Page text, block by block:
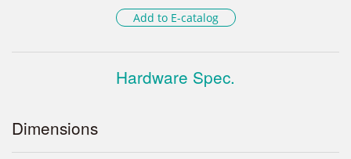
Add to E-catalog
Hardware Spec.
Dimensions